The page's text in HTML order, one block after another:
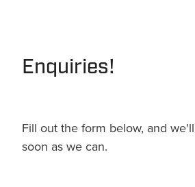
Enquiries!
Fill out the form below, and
soon as we can.